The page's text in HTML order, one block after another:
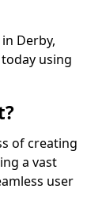
Derby,
using
of creating
a vast
user